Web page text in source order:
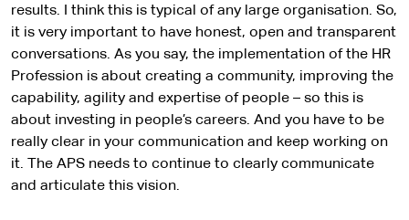
results. I think this is typical of any large organisation. So,
it is very important to have honest, open and transparent
conversations. As you say, the implementation of the HR
Profession is about creating a community, improving the
capability, agility and expertise of people – so this is
about investing in people’s careers. And you have to be
really clear in your communication and keep working on
it. The APS needs to continue to clearly communicate
and articulate this vision.